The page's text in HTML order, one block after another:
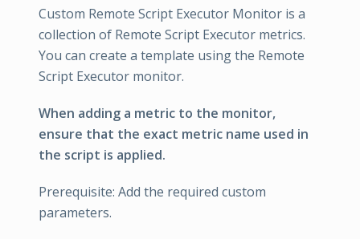
Custom Remote Script Executor Monitor is a
collection of Remote Script Executor metrics.
You can create a template using the Remote
Script Executor monitor.
When adding a metric to the monitor,
ensure that the exact metric name used in
the script is applied.
Prerequisite: Add the required custom
parameters.